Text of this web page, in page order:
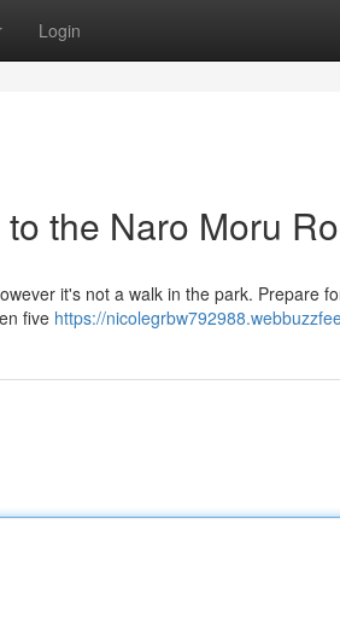
Login
the Naro Moru
it's not a walk in the park. Prepare
five https://